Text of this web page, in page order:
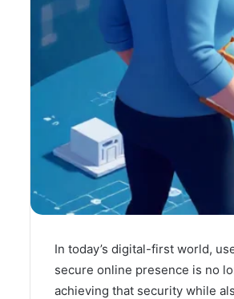
In today’s digital-first world,
secure online presence is no
achieving that security while